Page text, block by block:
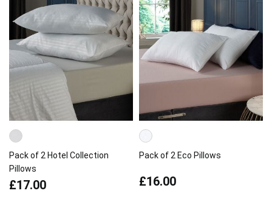
Pack of 2 Hotel Collection
Pillows
£17.00
Pack of 2 Eco Pillows
£16.00